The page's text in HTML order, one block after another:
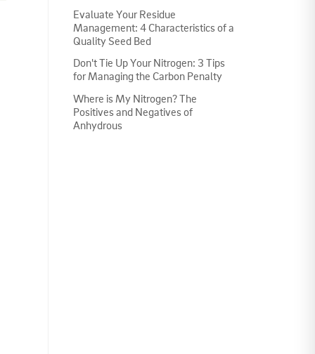
Evaluate Your Residue
Management: 4 Characteristics of a
Quality Seed Bed
Don't Tie Up Your Nitrogen: 3 Tips
for Managing the Carbon Penalty
Where is My Nitrogen? The
Positives and Negatives of
Anhydrous